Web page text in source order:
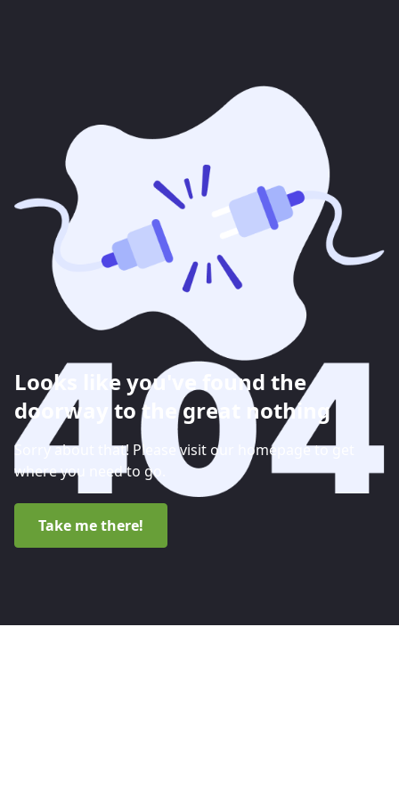
Looks like you've found the
doorway to the great nothing
Sorry about that! Please visit our homepage to get
where you need to go.
Take me there!